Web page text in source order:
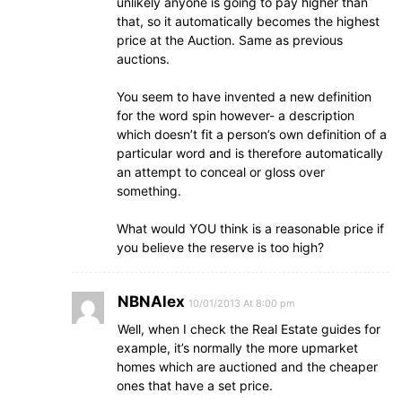
that, so it automatically becomes the highest
price at the Auction. Same as previous
auctions.
You seem to have invented a new definition
for the word spin however- a description
which doesn’t fit a person’s own definition of a
particular word and is therefore automatically
an attempt to conceal or gloss over
something.
What would YOU think is a reasonable price if
you believe the reserve is too high?
NBNAlex 10/01/2013 At 8:00 pm
Well, when I check the Real Estate guides for
example, it’s normally the more upmarket
homes which are auctioned and the cheaper
ones that have a set price.